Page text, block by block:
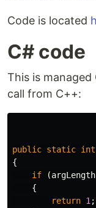
Code is located
C# code
This is
call from C++:
public static int
{
if
(argLength
{
return 1 ;